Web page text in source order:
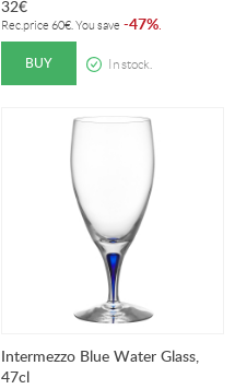
32€
Rec.price 60€ . You save -47%.
BUY In stock.
Intermezzo Blue Water Glass,
47cl